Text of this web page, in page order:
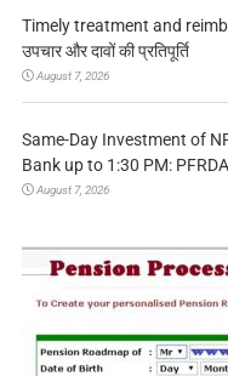
Timely treatment and
उपचार और दावों की प्रतिपूर्ति
August 7, 2026
Same-Day Investment of
Bank up to 1:30 PM:
August 7, 2026